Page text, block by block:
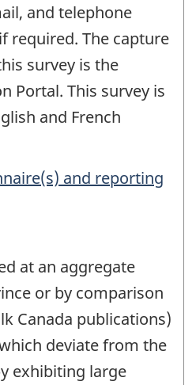
and telephone
required. The capture
survey is the
Portal. This survey is
and French
and reporting
at an aggregate
or by comparison
Canada publications)
deviate from the
exhibiting large